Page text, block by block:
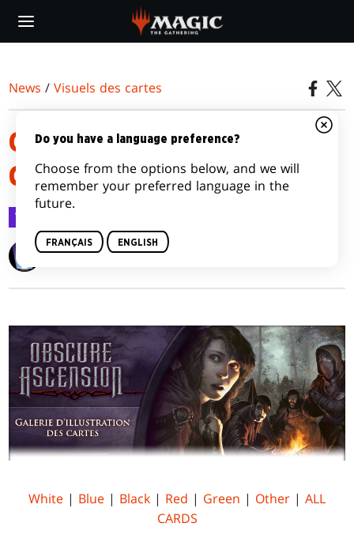
main
News /Visuels des cartes
GALERIE D'ILLUSTRATION DES
CARTES OBSCURE ASCENSION
Visuels des cartes
Wizards of the Coast
White | Blue | Black | Red | Green | Other | ALL
CARDS
Do you have a language preference?
Choose from the options below, and we will
remember your preferred language in the
future.
FRANÇAIS ENGLISH